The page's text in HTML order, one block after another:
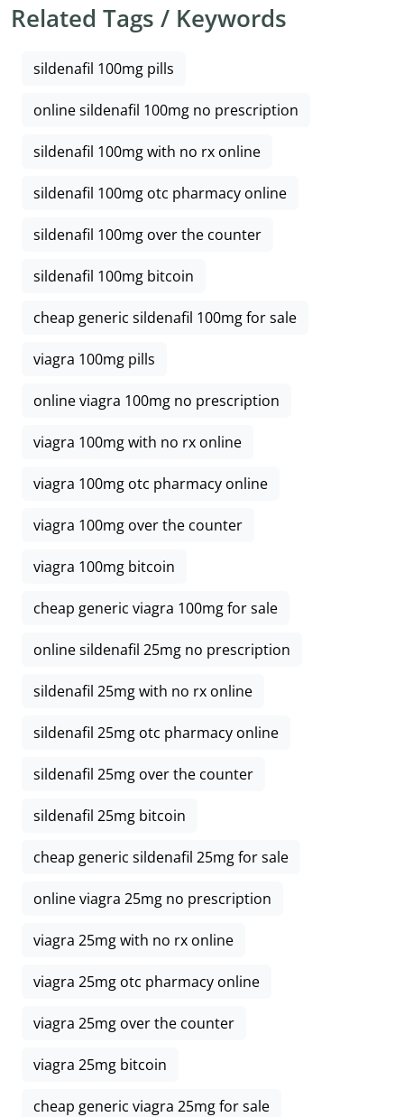
Related Tags / Keywords
sildenafil 100mg pills
online sildenafil 100mg no prescription
sildenafil 100mg with no rx online
sildenafil 100mg otc pharmacy online
sildenafil 100mg over the counter
sildenafil 100mg bitcoin
cheap generic sildenafil 100mg for sale
viagra 100mg pills
online viagra 100mg no prescription
viagra 100mg with no rx online
viagra 100mg otc pharmacy online
viagra 100mg over the counter
viagra 100mg bitcoin
cheap generic viagra 100mg for sale
online sildenafil 25mg no prescription
sildenafil 25mg with no rx online
sildenafil 25mg otc pharmacy online
sildenafil 25mg over the counter
sildenafil 25mg bitcoin
cheap generic sildenafil 25mg for sale
online viagra 25mg no prescription
viagra 25mg with no rx online
viagra 25mg otc pharmacy online
viagra 25mg over the counter
viagra 25mg bitcoin
cheap generic viagra 25mg for sale